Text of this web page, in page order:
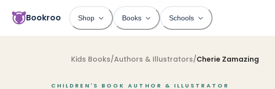
Bookroo Shop Books Schools
Kids Books/Authors & Illustrators/Cherie Zamazing
CHILDREN'S BOOKAUTHOR & ILLUSTRATOR